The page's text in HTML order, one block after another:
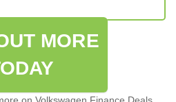
MORE
on Volkswagen Finance Deals,